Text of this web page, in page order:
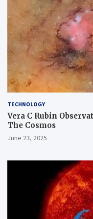
TECHNOLOGY
Vera C Rubin
The Cosmos
June 23, 2025